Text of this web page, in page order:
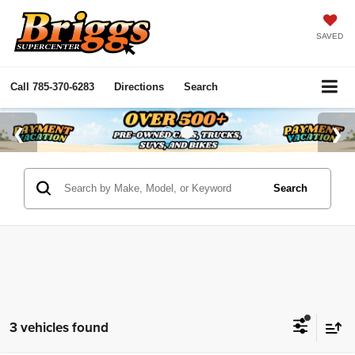
SAVED
Call 785-370-6283 Directions Search
Search
3 vehicles found